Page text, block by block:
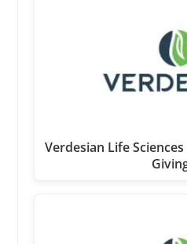
Verdesian Life